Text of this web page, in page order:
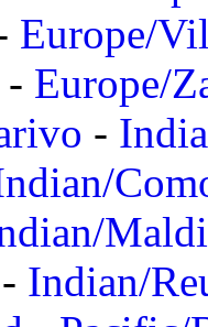
Europe/
- Europe/
-
- Indian/